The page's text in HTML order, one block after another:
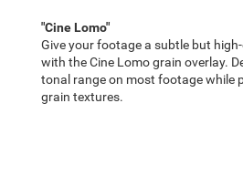
"Cine Lomo"
Give your footage a subtle but
with the Cine Lomo grain overlay.
tonal range on most footage while
grain textures.